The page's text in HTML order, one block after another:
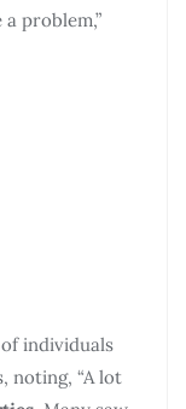
problem,”
of individuals
noting, “A lot